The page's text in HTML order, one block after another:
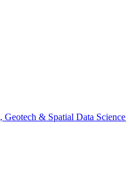
Geotech & Spatial Data Science